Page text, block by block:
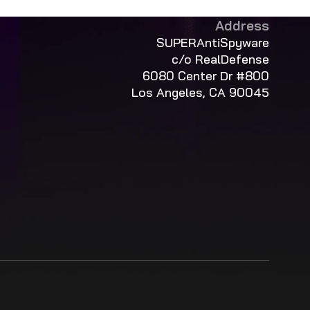
Address
SUPERAntiSpyware
c/o RealDefense
6080 Center Dr #800
Los Angeles, CA 90045